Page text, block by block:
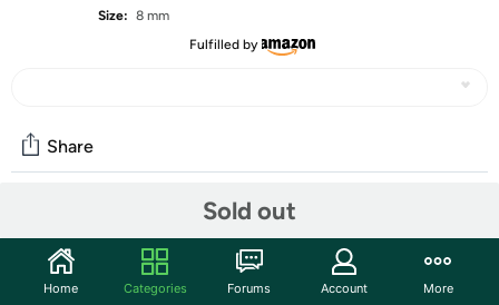
Size: 8 mm
Fulfilled by
Sold out
Share
Start the discussion
Home Categories Forums Account More